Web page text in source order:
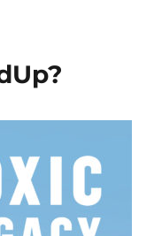
Savior?